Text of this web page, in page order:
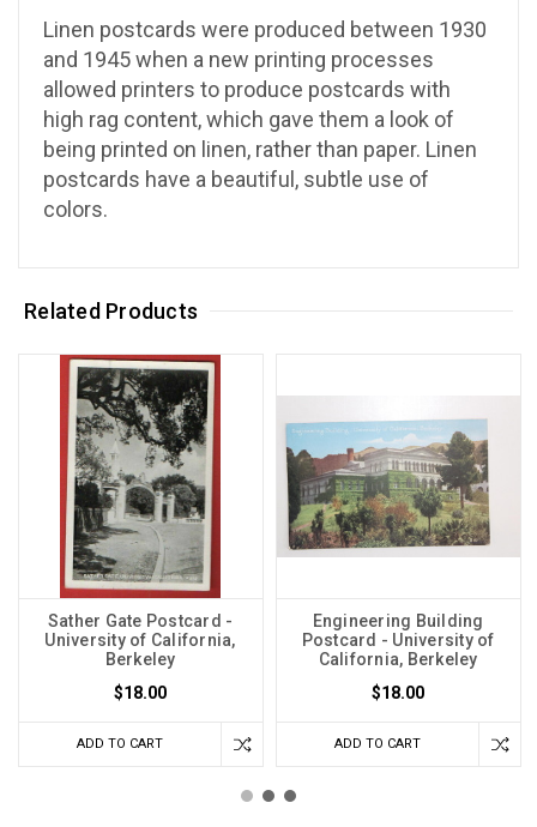
Linen postcards were produced between 1930
and 1945 when a new printing processes
allowed printers to produce postcards with
high rag content, which gave them a look of
being printed on linen, rather than paper. Linen
postcards have a beautiful, subtle use of
colors.
Related Products
Sather Gate Postcard -
University of California,
Berkeley
$18.00
ADD TO CART
Engineering Building
Postcard - University of
California, Berkeley
$18.00
ADD TO CART